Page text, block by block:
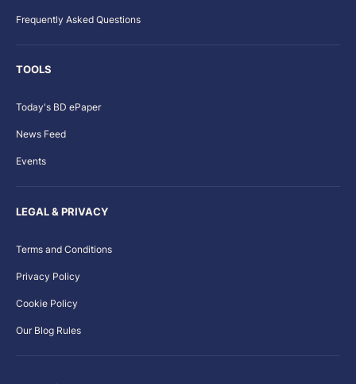
Frequently Asked Questions
TOOLS
Today's BD ePaper
News Feed
Events
LEGAL & PRIVACY
Terms and Conditions
Privacy Policy
Cookie Policy
Our Blog Rules